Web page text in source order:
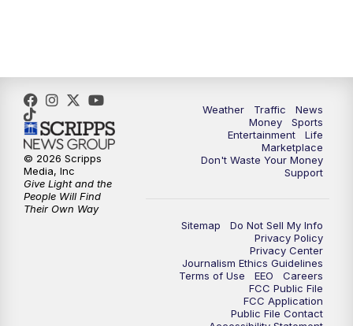
5:30
6:00PM WPTV News at 6
6:30PM Replay: WPTV News at 6
7:00PM
Replay: WPTV News at 7
WPTV News at 11
Weather Traffic
News
Money
Sports
Entertainment
Life
Marketplace
Don't Waste Your Money
Support
Sitemap
Do Not Sell My Info
Privacy Policy
Privacy Center
Journalism Ethics Guidelines
Terms of Use
EEO
Careers
FCC Public File
FCC Application
Public File Contact
© 2026 Scripps
Media, Inc
Give Light and the
People Will Find
Their Own Way